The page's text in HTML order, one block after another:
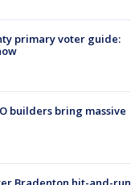
primary voter guide:
builders bring massive